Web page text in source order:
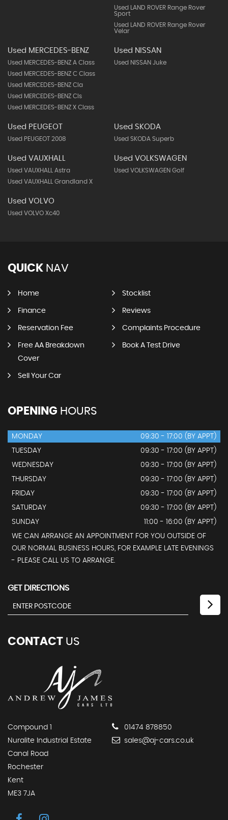
Used LAND ROVER Range Rover
Sport
Used LAND ROVER Range Rover
Velar
Used MERCEDES-BENZ
Used MERCEDES-BENZ A Class
Used MERCEDES-BENZ C Class
Used MERCEDES-BENZ Cla
Used MERCEDES-BENZ Cls
Used MERCEDES-BENZ X Class
Used NISSAN
Used NISSAN Juke
Used PEUGEOT
Used PEUGEOT 2008
Used SKODA
Used SKODA Superb
Used VAUXHALL
Used VAUXHALL Astra
Used VAUXHALL Grandland X
Used VOLKSWAGEN
Used VOLKSWAGEN Golf
Used VOLVO
Used VOLVO Xc40
QUICK NAV
Home Stocklist
Finance Reviews
Reservation Fee Complaints Procedure
Free AA Breakdown
Cover
Book A Test Drive
Sell Your Car
OPENING HOURS
MONDAY
09:30 - 17:00 (BY APPT)
TUESDAY
09:30 - 17:00 (BY APPT)
WEDNESDAY
09:30 - 17:00 (BY APPT)
THURSDAY
09:30 - 17:00 (BY APPT)
FRIDAY
09:30 - 17:00 (BY APPT)
SATURDAY
09:30 - 17:00 (BY APPT)
SUNDAY
11:00 - 16:00 (BY APPT)
WE CAN ARRANGE AN APPOINTMENT FOR YOU OUTSIDE OF
OUR NORMAL BUSINESS HOURS, FOR EXAMPLE LATE EVENINGS
- PLEASE CALL US TO ARRANGE.
GET DIRECTIONS
CONTACT US
Compound 1
Nuralite Industrial Estate
Canal Road
Rochester
Kent
ME3 7JA
01474 878850
sales@aj-cars.co.uk